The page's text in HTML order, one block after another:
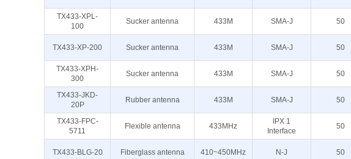
TX433-XPL-
100
Sucker antenna 433M SMA-J 50
TX433-XP-200 Sucker antenna 433M SMA-J 50
TX433-XPH-
300
Sucker antenna 433M SMA-J 50
TX433-JKD-
20P
Rubber antenna 433M SMA-J 50
TX433-FPC-
5711
Flexible antenna 433MHz
IPX 1
Interface
50
TX433-BLG-20 Fiberglass antenna 410~450MHz N-J 50